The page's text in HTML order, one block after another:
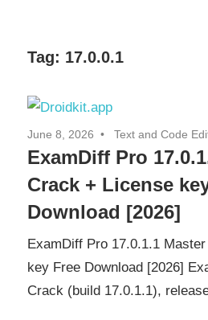
Tag: 17.0.0.1
June 8, 2026 Text and Code
ExamDiff Pro
Crack + License
Download [2026]
ExamDiff Pro 17.0.1.1
key Free Download [2026]
Crack (build 17.0.1.1),